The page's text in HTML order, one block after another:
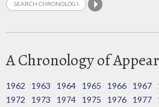
A Chronology of
1962 1963 1964 1965 1966 1967
1972
1973 1974 1975 1976 1977